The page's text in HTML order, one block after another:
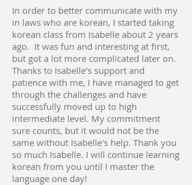
In order to better communicate with my
in laws who are korean, I started taking
korean class from Isabelle about 2 years
ago. It was fun and interesting at first,
but got a lot more complicated later on.
Thanks to Isabelle's support and
patience with me, I have managed to get
through the challenges and have
successfully moved up to high
intermediate level. My commitment
sure counts, but it would not be the
same without Isabelle's help. Thank you
so much Isabelle. I will continue learning
korean from you until I master the
language one day!